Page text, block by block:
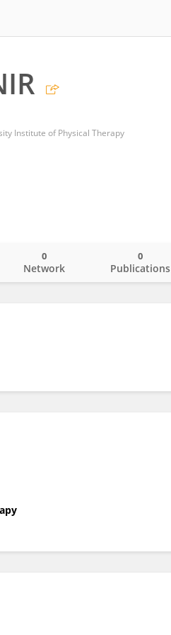
Institute of Physical Therapy
Network
0
Publications
0